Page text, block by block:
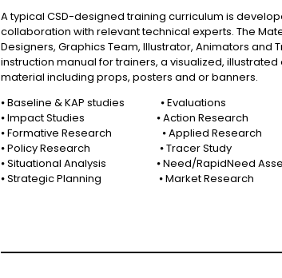
A typical CSD-designed training curriculum is
collaboration with relevant technical experts. The
Designers, Graphics Team, Illustrator, Animators
instruction manual for trainers, a visualized,
material including props, posters and or banners.
⦁ Baseline & KAP studies ⦁ Evaluations
⦁ Impact Studies ⦁ Action Research
⦁ Formative Research ⦁ Applied Research
⦁ Policy Research ⦁ Tracer Study
⦁ Situational Analysis ⦁ Need/RapidNeed
⦁ Strategic Planning ⦁ Market Research